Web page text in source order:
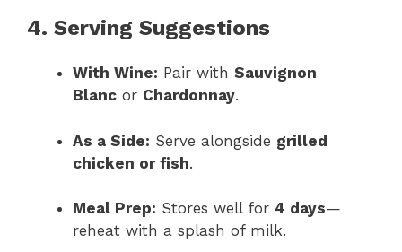
4. Serving Suggestions
With Wine: Pair with Sauvignon
Blanc or Chardonnay.
As a Side: Serve alongside grilled
chicken or fish.
Meal Prep: Stores well for 4 days—
reheat with a splash of milk.